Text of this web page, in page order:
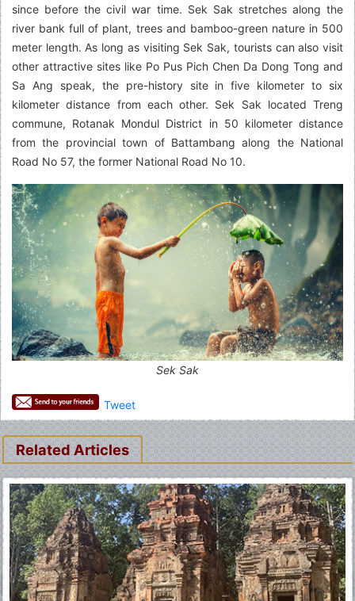
since before the civil war time. Sek Sak stretches along the
river bank full of plant, trees and bamboo-green nature in 500
meter length. As long as visiting Sek Sak, tourists can also visit
other attractive sites like Po Pus Pich Chen Da Dong Tong and
Sa Ang speak, the pre-history site in five kilometer to six
kilometer distance from each other. Sek Sak located Treng
commune, Rotanak Mondul District in 50 kilometer distance
from the provincial town of Battambang along the National
Road No 57, the former National Road No 10.
Sek Sak
Tweet
Related Articles